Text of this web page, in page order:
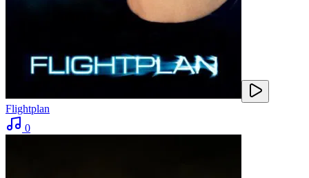
Flightplan
0